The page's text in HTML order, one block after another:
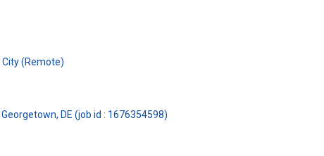
(Remote)
DE (job id : 1676354598)